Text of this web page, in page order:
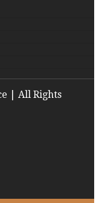
| All Rights